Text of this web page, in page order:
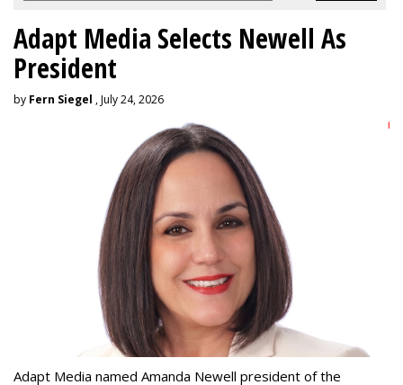
Adapt Media Selects Newell As
President
by Fern Siegel , July 24, 2026
Adapt Media named Amanda Newell president of the